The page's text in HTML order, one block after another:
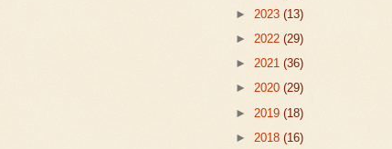
► 2023 (13)
► 2022 (29)
► 2021 (36)
► 2020 (29)
► 2019 (18)
► 2018 (16)